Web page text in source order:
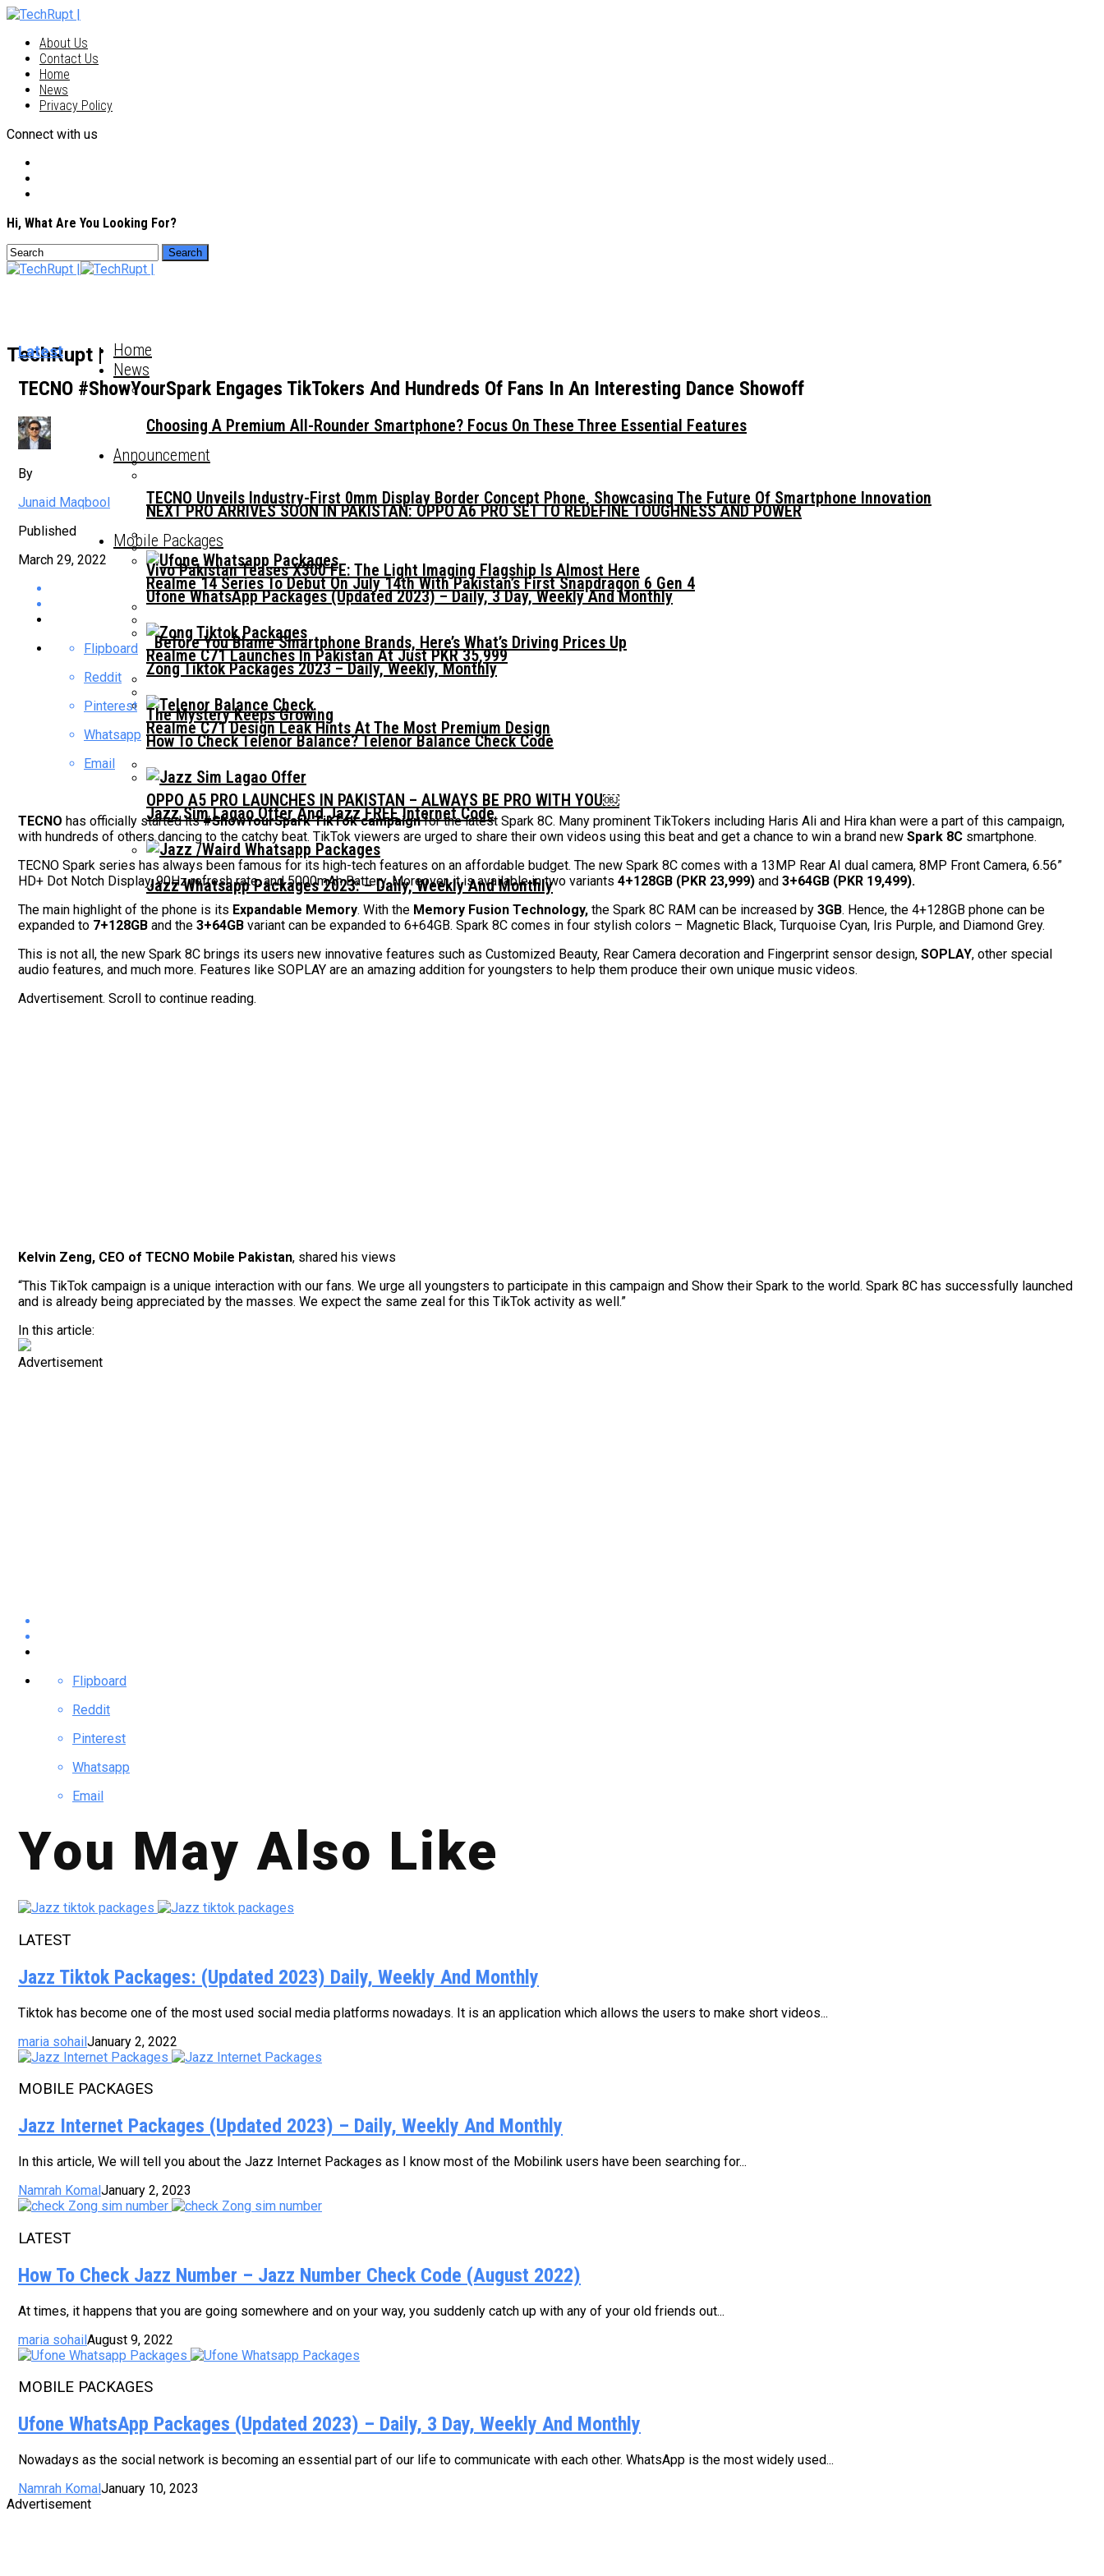
About Us
Contact Us
Home
News
Privacy Policy
Connect with us
Hi, What Are You Looking For?
TechRupt | Home
News
Choosing A Premium All-Rounder Smartphone? Focus On These Three Essential Features
TECNO Unveils Industry-First 0mm Display Border Concept Phone, Showcasing The Future Of Smartphone Innovation
Vivo Pakistan Teases X300 FE: The Light Imaging Flagship Is Almost Here
Before You Blame Smartphone Brands, Here’s What’s Driving Prices Up
The Mystery Keeps Growing
Announcement
NEXT PRO ARRIVES SOON IN PAKISTAN: OPPO A6 PRO SET TO REDEFINE TOUGHNESS AND POWER
Realme 14 Series To Debut On July 14th With Pakistan’s First Snapdragon 6 Gen 4
Realme C71 Launches In Pakistan At Just PKR 35,999
Realme C71 Design Leak Hints At The Most Premium Design
OPPO A5 PRO LAUNCHES IN PAKISTAN – ALWAYS BE PRO WITH YOU￼
Mobile Packages
Ufone WhatsApp Packages (Updated 2023) – Daily, 3 Day, Weekly And Monthly
Zong Tiktok Packages 2023 – Daily, Weekly, Monthly
How To Check Telenor Balance? Telenor Balance Check Code
Jazz Sim Lagao Offer And Jazz FREE Internet Code
Jazz Whatsapp Packages 2023: – Daily, Weekly And Monthly
Latest
TECNO #ShowYourSpark Engages TikTokers And Hundreds Of Fans In An Interesting Dance Showoff
By
Junaid Maqbool
Published
March 29, 2022
Flipboard
Reddit
Pinterest
Whatsapp
Email
TECNO has officially started its#ShowYourSpark TikTok campaignfor the latest Spark 8C. Many prominent TikTokers including Haris Ali and Hira khan were a part of this campaign,
with hundreds of others dancing to the catchy beat. TikTok viewers are urged to share their own videos using this beat and get a chance to win a brand new Spark 8C smartphone.
TECNO Spark series has always been famous for its high-tech features on an affordable budget. The new Spark 8C comes with a 13MP Rear AI dual camera, 8MP Front Camera, 6.56”
HD+ Dot Notch Display, 90Hz refresh rate, and 5000mAh Battery. Moreover, it is available in two variants 4+128GB (PKR 23,999) and 3+64GB (PKR 19,499).
The main highlight of the phone is its Expandable Memory. With the Memory Fusion Technology, the Spark 8C RAM can be increased by 3GB. Hence, the 4+128GB phone can be
expanded to 7+128GB and the 3+64GB variant can be expanded to 6+64GB. Spark 8C comes in four stylish colors – Magnetic Black, Turquoise Cyan, Iris Purple, and Diamond Grey.
This is not all, the new Spark 8C brings its users new innovative features such as Customized Beauty, Rear Camera decoration and Fingerprint sensor design, SOPLAY, other special
audio features, and much more. Features like SOPLAY are an amazing addition for youngsters to help them produce their own unique music videos.
Advertisement. Scroll to continue reading.
Kelvin Zeng, CEO of TECNO Mobile Pakistan, shared his views
“This TikTok campaign is a unique interaction with our fans. We urge all youngsters to participate in this campaign and Show their Spark to the world. Spark 8C has successfully launched
and is already being appreciated by the masses. We expect the same zeal for this TikTok activity as well.”
In this article:
Advertisement
Flipboard
Reddit
Pinterest
Whatsapp
Email
You May Also Like
LATEST
Jazz Tiktok Packages: (Updated 2023) Daily, Weekly And Monthly
Tiktok has become one of the most used social media platforms nowadays. It is an application which allows the users to make short videos...
maria sohailJanuary 2, 2022
MOBILE PACKAGES
Jazz Internet Packages (Updated 2023) – Daily, Weekly And Monthly
In this article, We will tell you about the Jazz Internet Packages as I know most of the Mobilink users have been searching for...
Namrah KomalJanuary 2, 2023
LATEST
How To Check Jazz Number – Jazz Number Check Code (August 2022)
At times, it happens that you are going somewhere and on your way, you suddenly catch up with any of your old friends out...
maria sohailAugust 9, 2022
MOBILE PACKAGES
Ufone WhatsApp Packages (Updated 2023) – Daily, 3 Day, Weekly And Monthly
Nowadays as the social network is becoming an essential part of our life to communicate with each other. WhatsApp is the most widely used...
Namrah Komal January 10, 2023
Advertisement